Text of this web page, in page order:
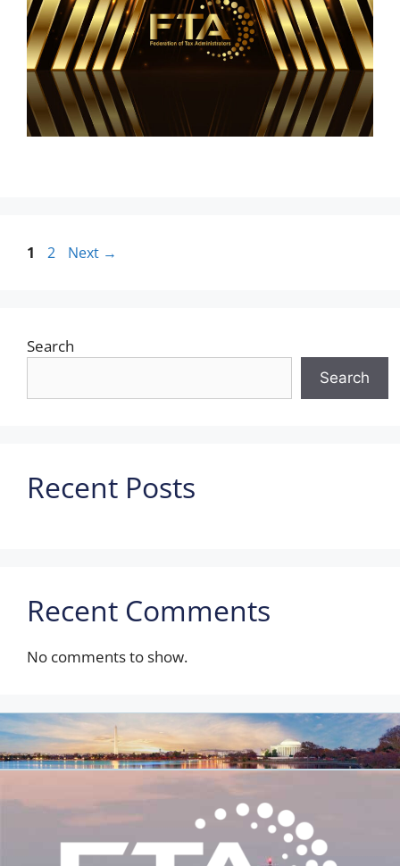
1 2 Next →
Search
Search
Recent Posts
Recent Comments
No comments to show.